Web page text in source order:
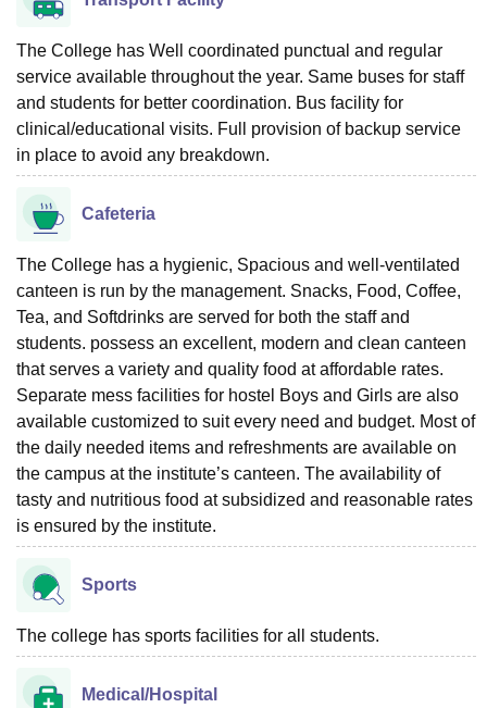
The College has Well coordinated punctual and regular
service available throughout the year. Same buses for staff
and students for better coordination. Bus facility for
clinical/educational visits. Full provision of backup service
in place to avoid any breakdown.
Cafeteria
The College has a hygienic, Spacious and well-ventilated
canteen is run by the management. Snacks, Food, Coffee,
Tea, and Softdrinks are served for both the staff and
students. possess an excellent, modern and clean canteen
that serves a variety and quality food at affordable rates.
Separate mess facilities for hostel Boys and Girls are also
available customized to suit every need and budget. Most of
the daily needed items and refreshments are available on
the campus at the institute’s canteen. The availability of
tasty and nutritious food at subsidized and reasonable rates
is ensured by the institute.
Sports
The college has sports facilities for all students.
Medical/Hospital